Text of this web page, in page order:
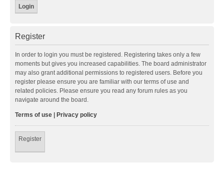
Register
In order to login you must be registered. Registering takes only a few
moments but gives you increased capabilities. The board administrator
may also grant additional permissions to registered users. Before you
register please ensure you are familiar with our terms of use and
related policies. Please ensure you read any forum rules as you
navigate around the board.
Terms of use Privacy policy
Register